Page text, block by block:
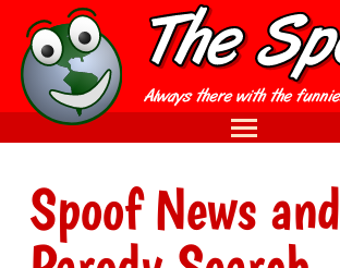
Spoof News and